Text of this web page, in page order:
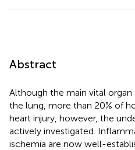
Abstract
Although the main vital organ
the lung, more than 20% of
heart injury, however, the
actively investigated.
ischemia are now well-